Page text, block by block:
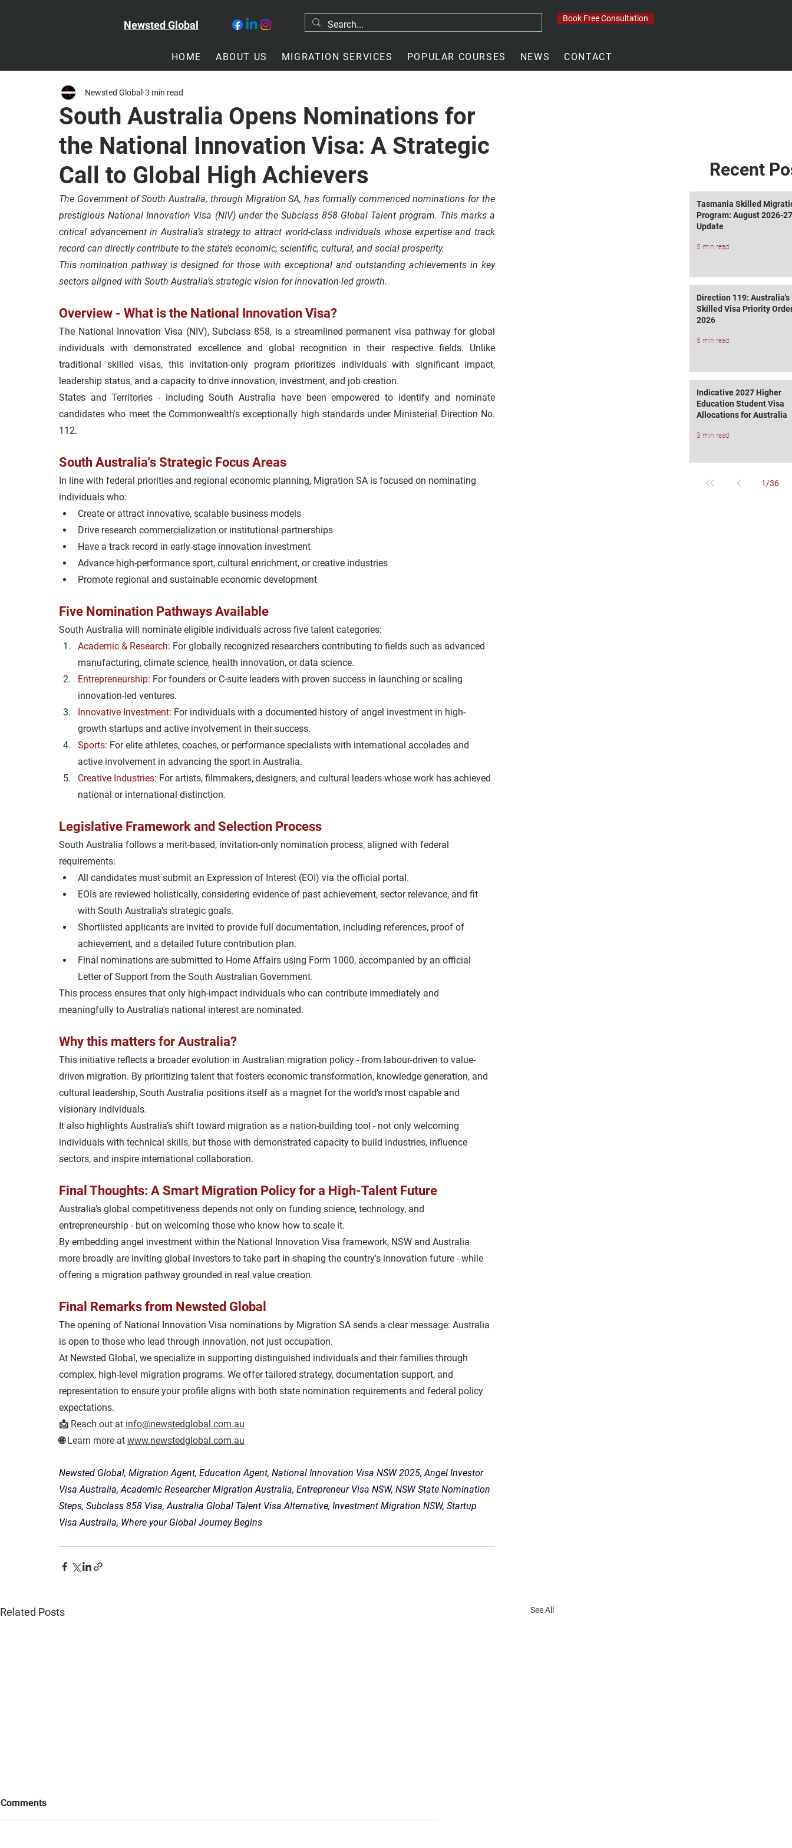
Newsted Global
Book Free Consultation
HOME ABOUT US MIGRATION SERVICES POPULAR COURSES NEWS CONTACT
South Australia Opens Nominations for
the National Innovation Visa: A Strategic
Call to Global High Achievers
Newsted Global 3 min read
The Government of South Australia, through Migration SA, has formally commenced nominations for the
prestigious National Innovation Visa (NIV) under the Subclass 858 Global Talent program. This marks a
critical advancement in Australia’s strategy to attract world-class individuals whose expertise and track
record can directly contribute to the state’s economic, scientific, cultural, and social prosperity.
This nomination pathway is designed for those with exceptional and outstanding achievements in key
sectors aligned with South Australia’s strategic vision for innovation-led growth.
Overview - What is the National Innovation Visa?
The National Innovation Visa (NIV), Subclass 858, is a streamlined permanent visa pathway for global
individuals with demonstrated excellence and global recognition in their respective fields. Unlike
traditional skilled visas, this invitation-only program prioritizes individuals with significant impact,
leadership status, and a capacity to drive innovation, investment, and job creation.
States and Territories - including South Australia have been empowered to identify and nominate
candidates who meet the Commonwealth's exceptionally high standards under Ministerial Direction No.
112.
South Australia's Strategic Focus Areas
In line with federal priorities and regional economic planning, Migration SA is focused on nominating
individuals who:
Create or attract innovative, scalable business models
Drive research commercialization or institutional partnerships
Have a track record in early-stage innovation investment
Advance high-performance sport, cultural enrichment, or creative industries
Promote regional and sustainable economic development
Five Nomination Pathways Available
South Australia will nominate eligible individuals across five talent categories:
Academic & Research: For globally recognized researchers contributing to fields such as advanced
manufacturing, climate science, health innovation, or data science.
Entrepreneurship: For founders or C-suite leaders with proven success in launching or scaling
innovation-led ventures.
Innovative Investment: For individuals with a documented history of angel investment in high-
growth startups and active involvement in their success.
Sports: For elite athletes, coaches, or performance specialists with international accolades and
active involvement in advancing the sport in Australia.
Creative Industries: For artists, filmmakers, designers, and cultural leaders whose work has achieved
national or international distinction.
Legislative Framework and Selection Process
South Australia follows a merit-based, invitation-only nomination process, aligned with federal
requirements:
All candidates must submit an Expression of Interest (EOI) via the official portal.
EOIs are reviewed holistically, considering evidence of past achievement, sector relevance, and fit
with South Australia’s strategic goals.
Shortlisted applicants are invited to provide full documentation, including references, proof of
achievement, and a detailed future contribution plan.
Final nominations are submitted to Home Affairs using Form 1000, accompanied by an official
Letter of Support from the South Australian Government.
This process ensures that only high-impact individuals who can contribute immediately and
meaningfully to Australia's national interest are nominated.
Why this matters for Australia?
This initiative reflects a broader evolution in Australian migration policy - from labour-driven to value-
driven migration. By prioritizing talent that fosters economic transformation, knowledge generation, and
cultural leadership, South Australia positions itself as a magnet for the world’s most capable and
visionary individuals.
It also highlights Australia’s shift toward migration as a nation-building tool - not only welcoming
individuals with technical skills, but those with demonstrated capacity to build industries, influence
sectors, and inspire international collaboration.
Final Thoughts: A Smart Migration Policy for a High-Talent Future
Australia’s global competitiveness depends not only on funding science, technology, and
entrepreneurship - but on welcoming those who know how to scale it.
By embedding angel investment within the National Innovation Visa framework, NSW and Australia
more broadly are inviting global investors to take part in shaping the country's innovation future - while
offering a migration pathway grounded in real value creation.
Final Remarks from Newsted Global
The opening of National Innovation Visa nominations by Migration SA sends a clear message: Australia
is open to those who lead through innovation, not just occupation.
At Newsted Global, we specialize in supporting distinguished individuals and their families through
complex, high-level migration programs. We offer tailored strategy, documentation support, and
representation to ensure your profile aligns with both state nomination requirements and federal policy
expectations.
📩 Reach out at info@newstedglobal.com.au
🌐 Learn more at www.newstedglobal.com.au
Newsted Global, Migration Agent, Education Agent, National Innovation Visa NSW 2025, Angel Investor
Visa Australia, Academic Researcher Migration Australia, Entrepreneur Visa NSW, NSW State Nomination
Steps, Subclass 858 Visa, Australia Global Talent Visa Alternative, Investment Migration NSW, Startup
Visa Australia, Where your Global Journey Begins
Related Posts See All
Comments
Recent
Tasmania Skilled
Program: August 2026-27
Update
5 min read
Direction 119: Australia's
Skilled Visa Priority
2026
5 min read
Indicative 2027 Higher
Education Student Visa
Allocations for Australia
3 min read
1 /36